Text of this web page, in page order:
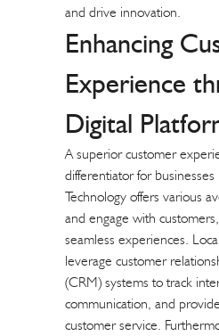
and drive innovation.
Enhancing
Experience
Digital
A superior customer
differentiator for
Technology offers various
and engage with
seamless experiences.
leverage customer
(CRM) systems to track
communication, and
customer service.